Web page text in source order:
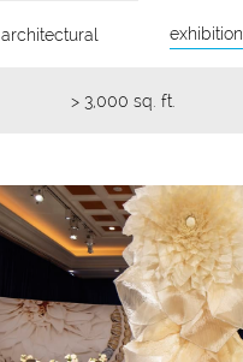
architectural exhibition
> 3,000 sq. ft.